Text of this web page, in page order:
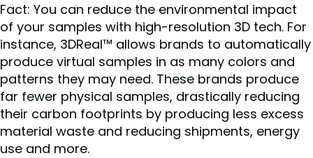
Fact: You can reduce the environmental impact
of your samples with high-resolution 3D tech. For
instance, 3DReal™ allows brands to automatically
produce virtual samples in as many colors and
patterns they may need. These brands produce
far fewer physical samples, drastically reducing
their carbon footprints by producing less excess
material waste and reducing shipments, energy
use and more.